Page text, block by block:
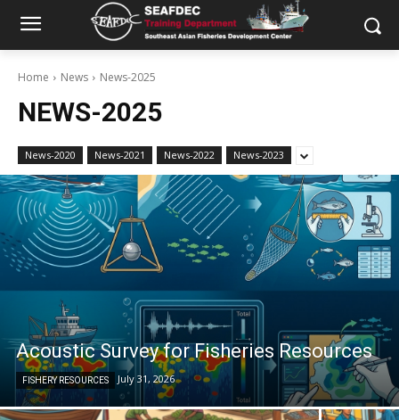
Home News News-2025
NEWS-2025
News-2020 News-2021 News-2022 News-2023
Acoustic Survey for Fisheries Resources
FISHERY RESOURCES July 31, 2026